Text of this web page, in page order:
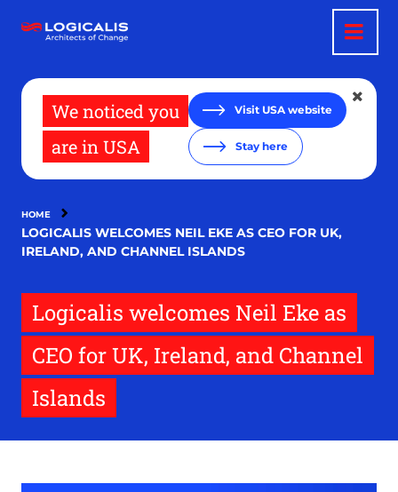
main
We noticed you
are in USA
Visit USA website
Stay here
HOME
LOGICALIS WELCOMES NEIL EKE AS CEO FOR UK,
IRELAND, AND CHANNEL ISLANDS
Logicalis welcomes Neil Eke as
CEO for UK, Ireland, and Channel
Islands